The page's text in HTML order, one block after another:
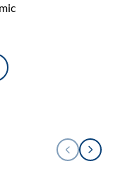
1
/
PREVIOUS
NEXT